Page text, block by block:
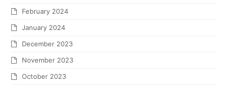
February 2024
January 2024
December 2023
November 2023
October 2023